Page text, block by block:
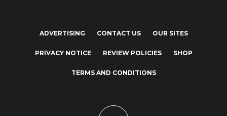
ADVERTISING CONTACT US OUR SITES
PRIVACY NOTICE REVIEW POLICIES SHOP
TERMS AND CONDITIONS